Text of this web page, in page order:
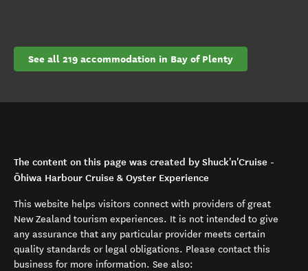
See all 219 accommodation in Bay of Plenty
The content on this page was created by Shuck'n'Cruise -
Ōhiwa Harbour Cruise & Oyster Experience
This website helps visitors connect with providers of great
New Zealand tourism experiences. It is not intended to give
any assurance that any particular provider meets certain
quality standards or legal obligations. Please contact this
business for more information. See also: